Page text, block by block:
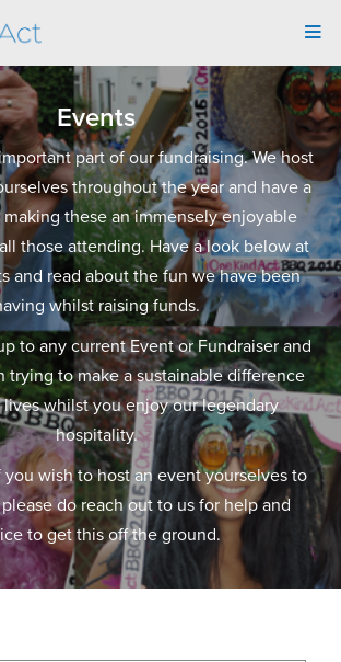
Events
part of our fundraising. We host
throughout the year and have a
these an immensely enjoyable
those attending. Have a look below at
and read about the fun we have been
whilst raising funds.
to any current Event or Fundraiser and
trying to make a sustainable difference
lives whilst you enjoy our legendary
hospitality.
wish to host an event yourselves to
do reach out to us for help and
to get this off the ground.